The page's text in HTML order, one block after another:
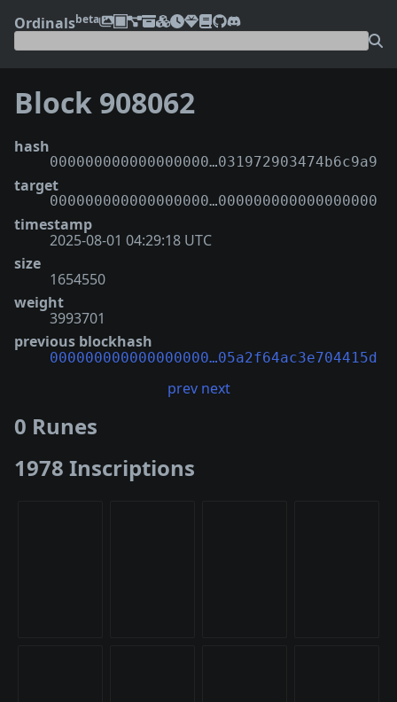
Ordinalsbeta
Block 908062
hash
000000000000000000…031972903474b6c9a9
target
000000000000000000…000000000000000000
timestamp
2025-08-01 04:29:18 UTC
size
1654550
weight
3993701
previous blockhash
000000000000000000…05a2f64ac3e704415d
prev next
0 Runes
1978 Inscriptions